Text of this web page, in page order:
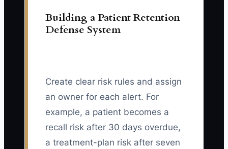
Building a Patient Retention
Defense System
Create clear risk rules and assign
an owner for each alert. For
example, a patient becomes a
recall risk after 30 days overdue,
a treatment-plan risk after seven